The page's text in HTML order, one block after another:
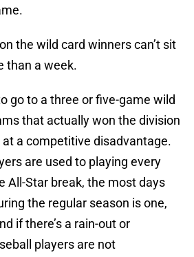
the wild card winners can’t sit
than a week.
go to a three or five-game wild
that actually won the division
a competitive disadvantage.
are used to playing every
All-Star break, the most days
the regular season is one,
if there’s a rain-out or
players are not